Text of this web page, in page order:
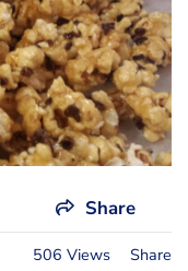
Share
506 Views Share